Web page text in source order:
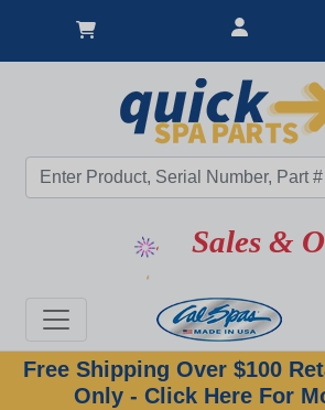
Sales &
Free Shipping Over $100
Only - Click Here For